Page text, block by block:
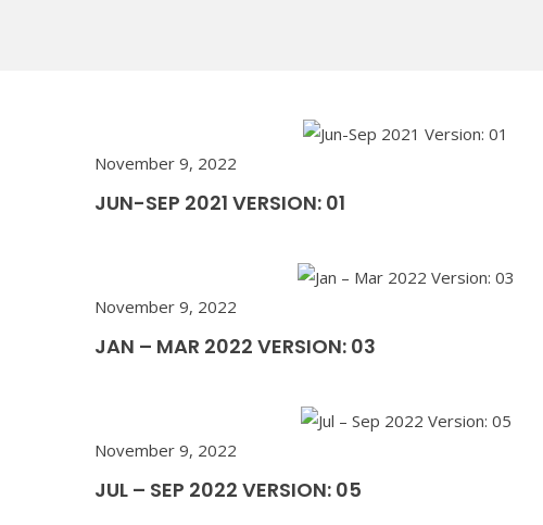
November 9, 2022
JUN-SEP 2021 VERSION: 01
November 9, 2022
JAN – MAR 2022 VERSION: 03
November 9, 2022
JUL – SEP 2022 VERSION: 05